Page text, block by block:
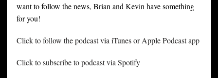
want to follow the news, Brian and Kevin have something
for you!
Click to follow the podcast via iTunes or Apple Podcast app
Click to subscribe to podcast via Spotify